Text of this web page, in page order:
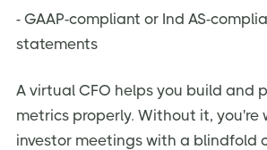
- GAAP-compliant or Ind AS-
statements
A virtual CFO helps you build and
metrics properly. Without it, you're
investor meetings with a blindfold